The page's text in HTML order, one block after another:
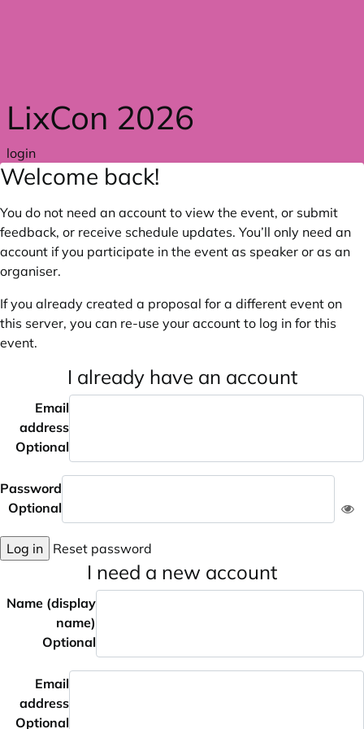
LixCon 2026
login
Welcome back!
You do not need an account to view the event, or submit
feedback, or receive schedule updates. You’ll only need an
account if you participate in the event as speaker or as an
organiser.
If you already created a proposal for a different event on
this server, you can re-use your account to log in for this
event.
I already have an account
Email
address
Optional
Password
Optional
Log in Reset password
I need a new account
Name (display
name)
Optional
Email
address
Optional